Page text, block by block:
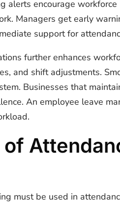
encourage
Managers get early
support for
further enhances
and shift adjustments.
Businesses that
Anemployee leave
must be used in